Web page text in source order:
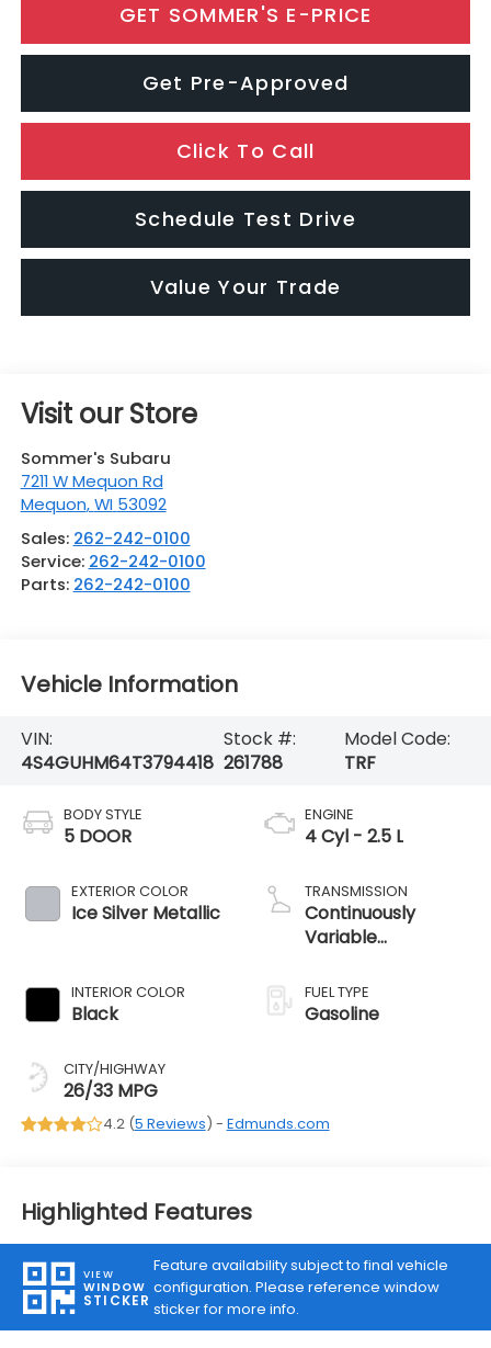
GET SOMMER'S E-PRICE
Get Pre-Approved
Click To Call
Schedule Test Drive
Value Your Trade
Visit our Store
Sommer's Subaru
7211 W Mequon Rd
Mequon,WI 53092
Sales: 262-242-0100
Service: 262-242-0100
Parts: 262-242-0100
Vehicle Information
VIN:
4S4GUHM64T3794418
Stock #:
261788
Model Code:
TRF
BODY STYLE
5 DOOR
EXTERIOR COLOR
Ice Silver Metallic
INTERIOR COLOR
Black
CITY/HIGHWAY
26/33 MPG
ENGINE
4 Cyl - 2.5 L
TRANSMISSION
Continuously
Variable
FUEL TYPE
Gasoline
4.2 (5 Reviews) - Edmunds.com
Highlighted Features
VIEW
WINDOW
STICKER
Feature availability subject to final vehicle
configuration. Please reference window
sticker for more info.